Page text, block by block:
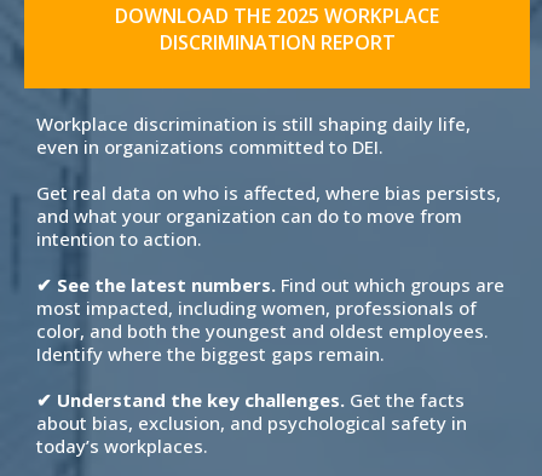
DOWNLOAD THE 2025 WORKPLACE
DISCRIMINATION REPORT
Workplace discrimination is still shaping daily life,
even in organizations committed to DEI.
Get real data on who is affected, where bias persists,
and what your organization can do to move from
intention to action.
✔ See the latest numbers. Find out which groups are
most impacted, including women, professionals of
color, and both the youngest and oldest employees.
Identify where the biggest gaps remain.
✔ Understand the key challenges. Get the facts
about bias, exclusion, and psychological safety in
today’s workplaces.